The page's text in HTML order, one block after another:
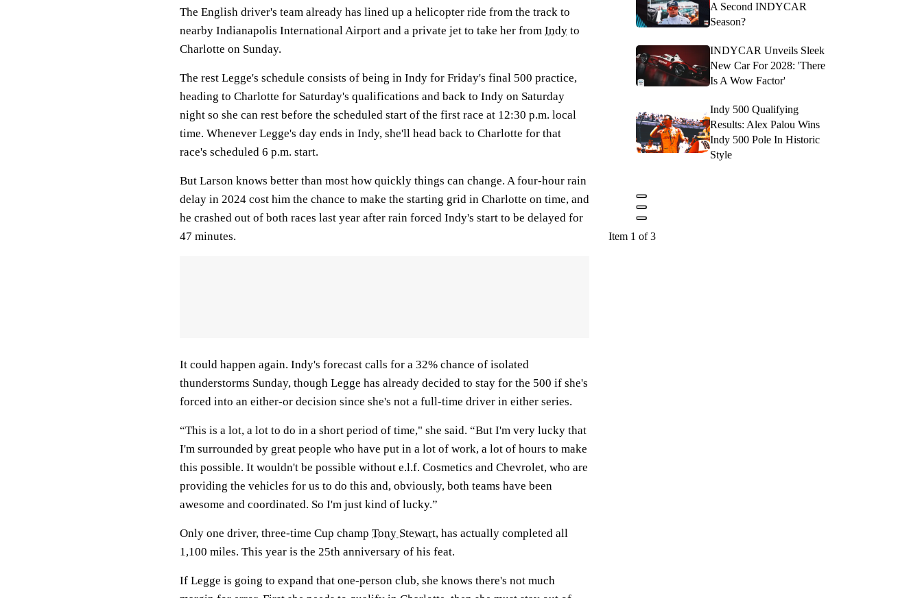
The English driver's team already has lined up a helicopter ride from the track to
nearby Indianapolis International Airport and a private jet to take her from Indy to
Charlotte on Sunday.
The rest Legge's schedule consists of being in Indy for Friday's final 500 practice,
heading to Charlotte for Saturday's qualifications and back to Indy on Saturday
night so she can rest before the scheduled start of the first race at 12:30 p.m. local
time. Whenever Legge's day ends in Indy, she'll head back to Charlotte for that
race's scheduled 6 p.m. start.
But Larson knows better than most how quickly things can change. A four-hour rain
delay in 2024 cost him the chance to make the starting grid in Charlotte on time, and
he crashed out of both races last year after rain forced Indy's start to be delayed for
47 minutes.
It could happen again. Indy's forecast calls for a 32% chance of isolated
thunderstorms Sunday, though Legge has already decided to stay for the 500 if she's
forced into an either-or decision since she's not a full-time driver in either series.
“This is a lot, a lot to do in a short period of time," she said. “But I'm very lucky that
I'm surrounded by great people who have put in a lot of work, a lot of hours to make
this possible. It wouldn't be possible without e.l.f. Cosmetics and Chevrolet, who are
providing the vehicles for us to do this and, obviously, both teams have been
awesome and coordinated. So I'm just kind of lucky.”
Only one driver, three-time Cup champ Tony Stewart, has actually completed all
1,100 miles. This year is the 25th anniversary of his feat.
If Legge is going to expand that one-person club, she knows there's not much
A Second INDYCAR
Season?
INDYCAR Unveils Sleek
New Car For 2028: 'There
Is A Wow Factor'
Indy 500 Qualifying
Results: Alex Palou Wins
Indy 500 Pole In Historic
Style
Item 1 of 3